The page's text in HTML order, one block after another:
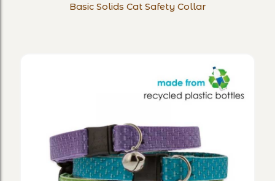
Cat
Basic Solids Cat Safety Collar